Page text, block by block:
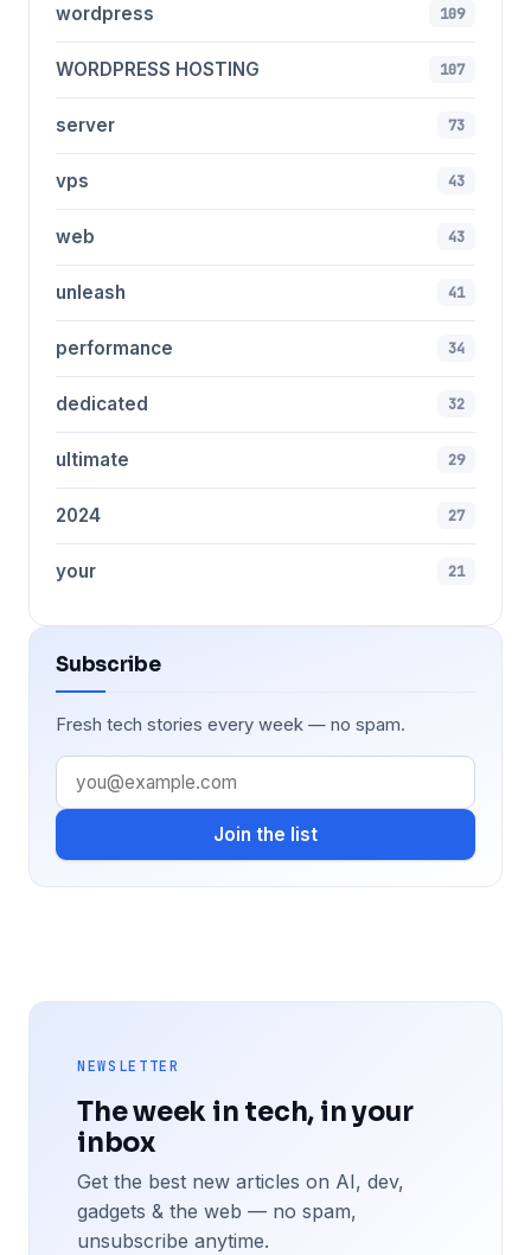
wordpress 109
WORDPRESS HOSTING 107
server 73
vps 43
web 43
unleash 41
performance 34
dedicated 32
ultimate 29
2024 27
your 21
Subscribe
Fresh tech stories every week — no spam.
Join the list
NEWSLETTER
The week in tech, in your
inbox
Get the best new articles on AI, dev,
gadgets & the web — no spam,
unsubscribe anytime.